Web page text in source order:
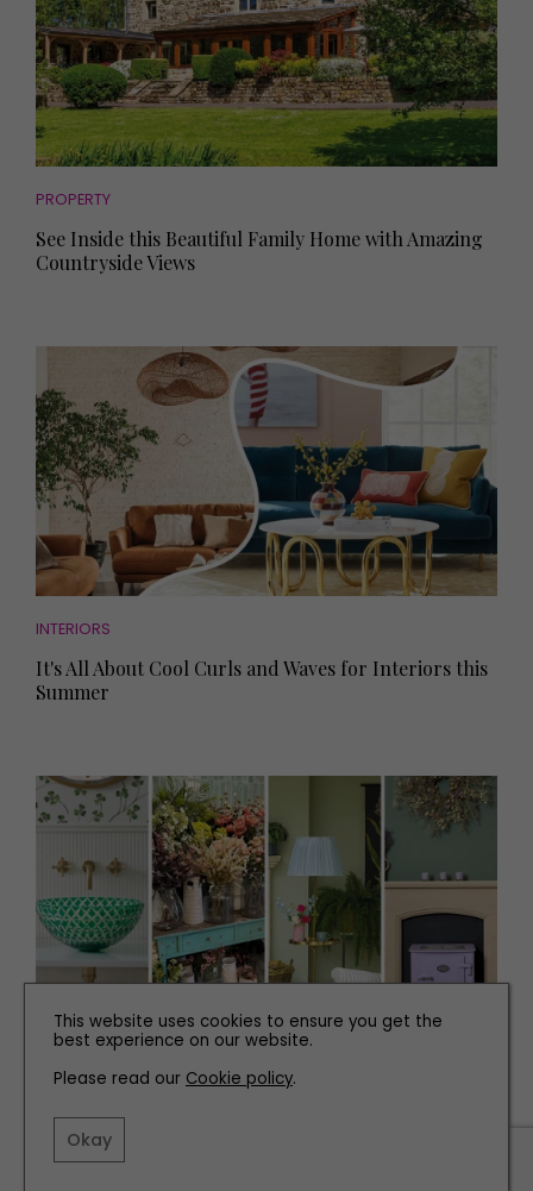
PROPERTY
See Inside this Beautiful Family Home with Amazing
Countryside Views
INTERIORS
It's All About Cool Curls and Waves for Interiors this
Summer
This website uses cookies to ensure you get the
best experience on our website.
Please read our Cookie policy.
Okay